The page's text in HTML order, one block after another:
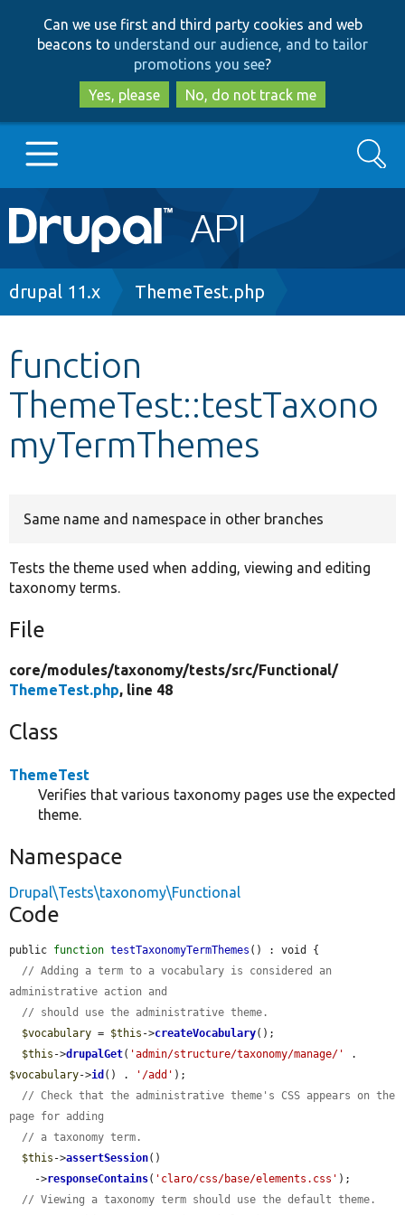
to
main
content
to
search
Can we use first and third party cookies and web
beacons to understand our audience, and to tailor
promotions you see?
Yes, please
No, do not track me
Main
navigation
Go to Drupal.org
Other projects
Develop for Drupal
Search
Breadcrumb
drupal 11.x ThemeTest.php
function
ThemeTest::testTaxono
myTermThemes
Same name and namespace in other branches
Tests the theme used when adding, viewing and editing
taxonomy terms.
File
core/modules/taxonomy/tests/src/Functional/
ThemeTest.php, line 48
Class
ThemeTest
Verifies that various taxonomy pages use the expected
theme.
Namespace
Drupal\Tests\taxonomy\Functional
Code
public function testTaxonomyTermThemes () : void {
// Adding a term to a vocabulary is considered an
administrative action and
// should use the administrative theme.
$vocabulary = $this ->createVocabulary();
$this ->drupalGet( 'admin/structure/taxonomy/manage/'
$vocabulary->id () . '/add' );
// Check that the administrative theme's CSS appears on the
page for adding
// a taxonomy term.
$this ->assertSession()
    ->
responseContains( 'claro/css/base/elements.css' );
// Viewing a taxonomy term should use the default theme.